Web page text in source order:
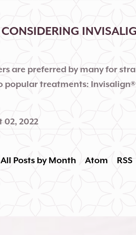
are preferred by many for
popular treatments: Invisalign®
02, 2022
All Posts by Month Atom RSS